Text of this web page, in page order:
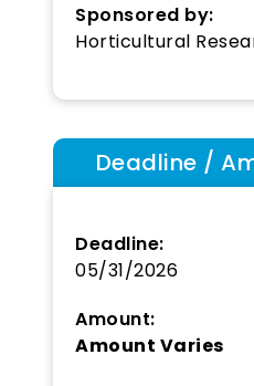
Sponsored by:
Horticultural
Deadline /
Deadline:
05/31/2026
Amount:
Amount Varies